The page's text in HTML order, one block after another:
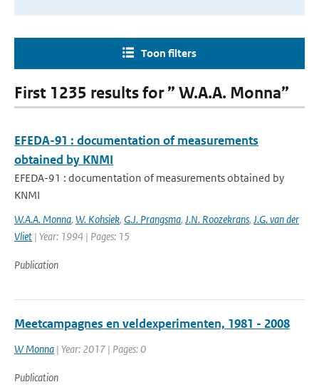
Toon filters
First 1235 results for ” W.A.A. Monna”
EFEDA-91 : documentation of measurements
obtained by KNMI
EFEDA-91 : documentation of measurements obtained by
KNMI
W.A.A. Monna, W. Kohsiek, G.J. Prangsma, J.N. Roozekrans, J.G. van der
Vliet | Year: 1994 | Pages: 15
Publication
Meetcampagnes en veldexperimenten, 1981 - 2008
W Monna | Year: 2017 | Pages: 0
Publication